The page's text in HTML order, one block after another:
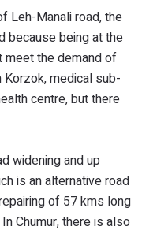
Leh-Manali road, the
because being at the
meet the demand of
Korzok, medical sub-
centre, but there
widening and up
is an alternative road
of 57 kms long
Chumur, there is also